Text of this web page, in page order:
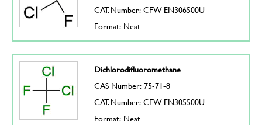
CAT. Number: CFW-EN306500U
Format: Neat
Dichlorodifluoromethane
CAS Number: 75-71-8
CAT. Number: CFW-EN305500U
Format: Neat